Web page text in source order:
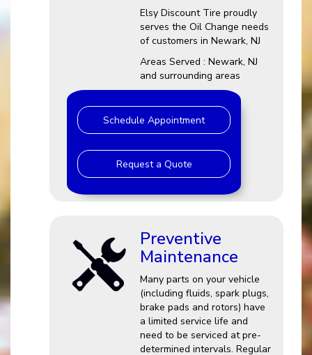
Elsy Discount Tire proudly
serves the Oil Change needs
of customers in Newark, NJ
Areas Served : Newark, NJ
and surrounding areas
Schedule Appointment
Request a Quote
Preventive
Maintenance
Many parts on your vehicle
(including fluids, spark plugs,
brake pads and rotors) have
a limited service life and
need to be serviced at pre-
determined intervals. Regular